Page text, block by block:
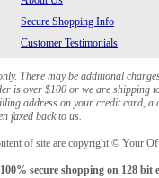
Secure Shopping Info
Customer Testimonials
There may be additional
is over $100 or we are shipping
address on your credit card,
faxed back to us.
of site are copyright © Your
secure shopping on 128 bit